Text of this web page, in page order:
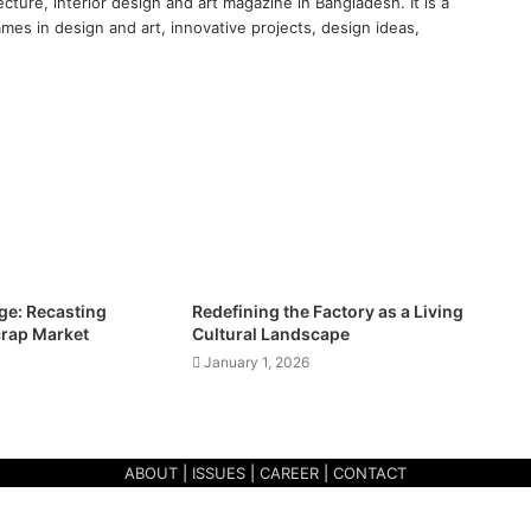
in design and art, innovative projects, design ideas,
Recasting
Market
Redefining the Factory as a Living
Cultural Landscape
January 1, 2026
ABOUT ISSUES CAREER CONTACT